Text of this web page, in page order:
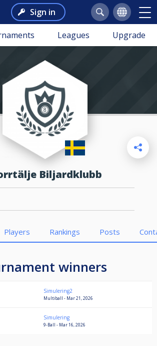
Sign in
Leagues Upgrade
Biljardklubb
Players Rankings Posts
winners
Simulering2
Multiball - Mar 21, 2026
Simulering
9-Ball - Mar 16, 2026